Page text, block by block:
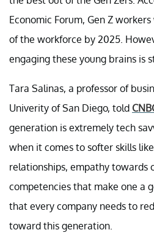
Economic Forum, Gen Z
of the workforce by 2025.
engaging these young brains is
Tara Salinas, a professor of
Univerity of San Diego, told
generation is extremely tech
when it comes to softer skills
relationships, empathy towards
competencies that make one a
that every company needs to
toward this generation.